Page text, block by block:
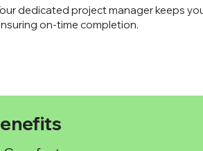
dedicated project manager keeps
on-time completion.